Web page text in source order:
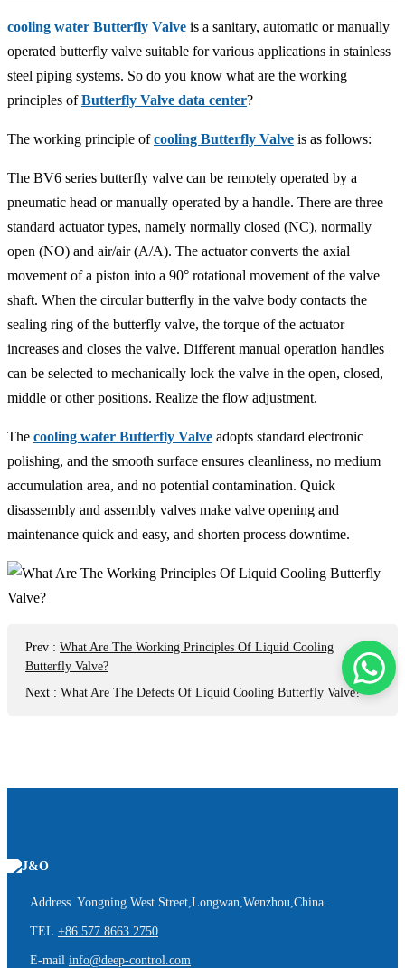
cooling water Butterfly Valve is a sanitary, automatic or manually
operated butterfly valve suitable for various applications in stainless
steel piping systems. So do you know what are the working
principles ofButterfly Valve data center?
The working principle ofcooling Butterfly Valve is as follows:
The BV6 series butterfly valve can be remotely operated by a
pneumatic head or manually operated by a handle. There are three
standard actuator types, namely normally closed (NC), normally
open (NO) and air/air (A/A). The actuator converts the axial
movement of a piston into a 90° rotational movement of the valve
shaft. When the circular butterfly in the valve body contacts the
sealing ring of the butterfly valve, the torque of the actuator
increases and closes the valve. Different manual operation handles
can be selected to mechanically lock the valve in the open, closed,
middle or other positions. Realize the flow adjustment.
The cooling water Butterfly Valve adopts standard electronic
polishing, and the smooth surface ensures cleanliness, no medium
accumulation area, and no potential contamination. Quick
disassembly and assembly valves make valve opening and
maintenance quick and easy, and shorten process downtime.
Prev : What Are The Working Principles Of Liquid Cooling
Butterfly Valve?
Next : What Are The Defects Of Liquid Cooling Butterfly Valve?
Address Yongning West Street,Longwan,Wenzhou,China.
TEL +86 577 8663 2750
E-mail info@deep-control.com